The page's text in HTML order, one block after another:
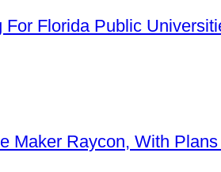
Florida Public
Maker Raycon, With